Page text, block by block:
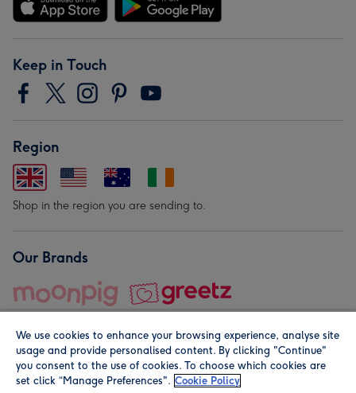
Keep in Touch
Region
Shop in the region you are sending to.
Our Brands
© Moonpig.com Limited 2026. Registered company address is
We use cookies to enhance your browsing experience, analyse site
usage and provide personalised content. By clicking "Continue"
you consent to the use of cookies. To choose which cookies are
set click “Manage Preferences". Cookie Policy